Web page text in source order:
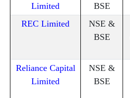
Limited
BSE
REC Limited
NSE &
BSE
Reliance Capital
Limited
NSE &
BSE